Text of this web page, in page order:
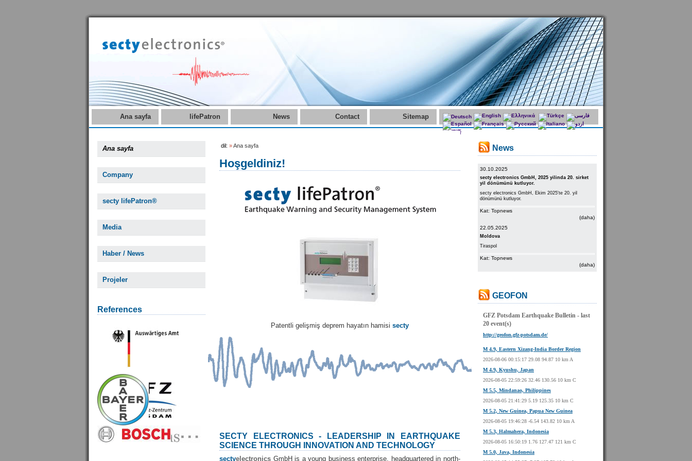
Ana sayfa lifePatron News Contact Sitemap
Ana sayfa
Company
secty lifePatron®
Media
Haber / News
Projeler
References
dil: »Ana sayfa
Hoşgeldiniz!
Patentli gelişmiş deprem hayatın hamisi secty
SECTY ELECTRONICS - LEADERSHIP IN EARTHQUAKE
SCIENCE THROUGH INNOVATION AND TECHNOLOGY
sectyelectronics GmbH is a young business enterprise, headquartered in north-
News
30.10.2025
secty electronics GmbH, 2025 yilinda 20. sirket
yil dönümünü kutluyor.
secty electronics GmbH, Ekim 2025'te 20. yil
dönümünü kutluyor.
Kat: Topnews
(daha)
22.05.2025
Moldova
Tiraspol
Kat: Topnews
(daha)
GEOFON
GFZ Potsdam Earthquake Bulletin - last
20 event(s)
http://geofon.gfz-potsdam.de/
M 4.9, Eastern Xizang-India Border Region
2026-08-06 00:15:17 29.08 94.87 10 km A
M 4.9, Kyushu, Japan
2026-08-05 22:59:26 32.46 130.56 10 km C
M 5.5, Mindanao, Philippines
2026-08-05 21:41:29 5.19 125.35 10 km C
M 5.2, New Guinea, Papua New Guinea
2026-08-05 19:46:28 -6.54 143.82 10 km A
M 5.3, Halmahera, Indonesia
2026-08-05 16:50:19 1.76 127.47 121 km C
M 5.0, Java, Indonesia